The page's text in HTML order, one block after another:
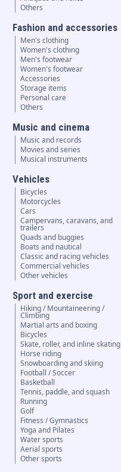
Others
Fashion and accessories
Men's clothing
Women's clothing
Men's footwear
Women's footwear
Accessories
Storage items
Personal care
Others
Music and cinema
Music and records
Movies and series
Musical instruments
Vehicles
Bicycles
Motorcycles
Cars
Campervans, caravans, and
trailers
Quads and buggies
Boats and nautical
Classic and racing vehicles
Commercial vehicles
Other vehicles
Sport and exercise
Hiking / Mountaineering /
Climbing
Martial arts and boxing
Bicycles
Skate, roller, and inline skating
Horse riding
Snowboarding and skiing
Football / Soccer
Basketball
Tennis, paddle, and squash
Running
Golf
Fitness / Gymnastics
Yoga and Pilates
Water sports
Aerial sports
Other sports